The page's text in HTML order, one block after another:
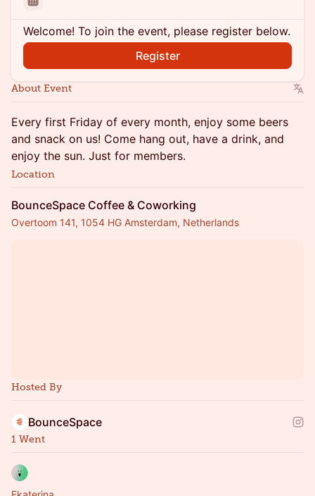
Welcome! To join the event, please register below.
Register
About Event
Every first Friday of every month, enjoy some beers
and snack on us! Come hang out, have a drink, and
enjoy the sun. Just for members.
Location
BounceSpace Coffee & Coworking
Overtoom 141, 1054 HG Amsterdam, Netherlands
Hosted By
BounceSpace
1 Went